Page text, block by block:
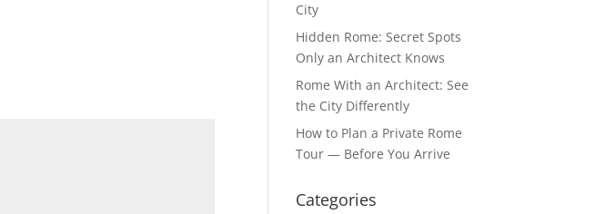
City
Hidden Rome: Secret Spots
Only an Architect Knows
Rome With an Architect: See
the City Differently
How to Plan a Private Rome
Tour — Before You Arrive
Categories